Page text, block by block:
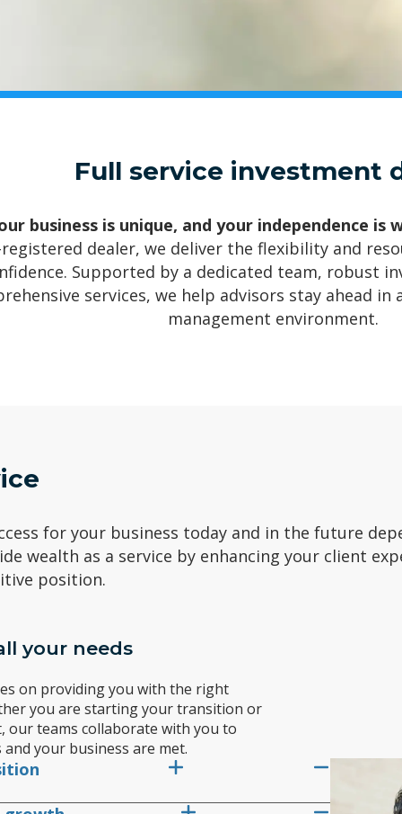
Full service investment
business is unique, and your independence is
registered dealer, we deliver the flexibility and
Supported by a dedicated team, robust
services, we help advisors stay ahead in
management environment.
for your business today and in the future
wealth as a service by enhancing your client
position.
your needs
on providing you with the right
you are starting your transition or
our teams collaborate with you to
your business are met.